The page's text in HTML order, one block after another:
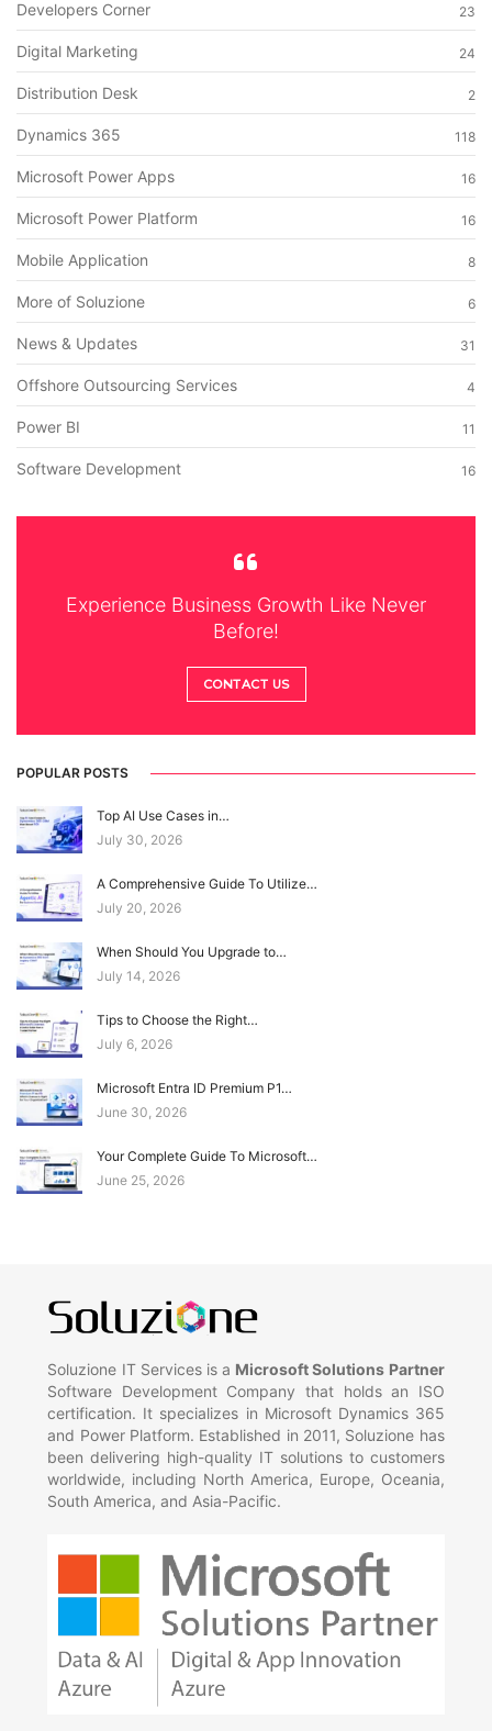
Developers Corner 23
Digital Marketing 24
Distribution Desk 2
Dynamics 365 118
Microsoft Power Apps 16
Microsoft Power Platform 16
Mobile Application 8
More of Soluzione 6
News & Updates 31
Offshore Outsourcing Services 4
Power BI 11
Software Development 16
Experience Business Growth Like Never
Before!
CONTACT US
POPULAR POSTS
Top AI Use Cases in…
July 30, 2026
A Comprehensive Guide To Utilize…
July 20, 2026
When Should You Upgrade to…
July 14, 2026
Tips to Choose the Right…
July 6, 2026
Microsoft Entra ID Premium P1…
June 30, 2026
Your Complete Guide To Microsoft…
June 25, 2026
Soluzione IT Services is a Microsoft Solutions Partner
Software Development Company that holds an ISO
certification. It specializes in Microsoft Dynamics 365
and Power Platform. Established in 2011, Soluzione has
been delivering high-quality IT solutions to customers
worldwide, including North America, Europe, Oceania,
South America, and Asia-Pacific.